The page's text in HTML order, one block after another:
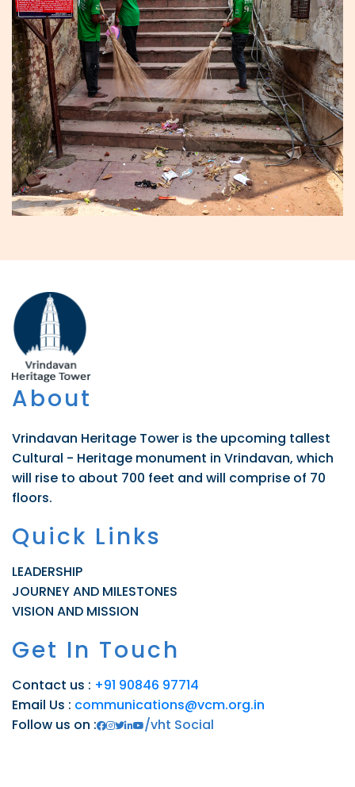
About
Vrindavan Heritage Tower is the upcoming tallest
Cultural - Heritage monument in Vrindavan, which
will rise to about 700 feet and will comprise of 70
floors.
Quick Links
LEADERSHIP
JOURNEY AND MILESTONES
VISION AND MISSION
Get In Touch
Contact us : +91 90846 97714
Email Us : communications@vcm.org.in
Follow us on :
/vht Social